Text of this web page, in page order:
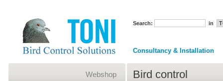
Search: in
Consultancy & Installation
Bird control
Webshop